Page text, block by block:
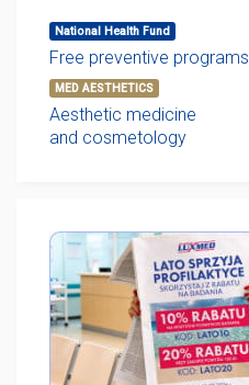
National Health Fund
Free preventive programs
MED AESTHETICS
Aesthetic medicine
and cosmetology